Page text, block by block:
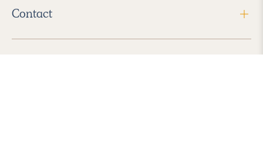
Contact